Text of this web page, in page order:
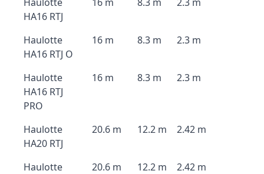
HA16 RTJ
Haulotte
HA16 RTJ O
16 m 8.3 m 2.3 m
Haulotte
HA16 RTJ
PRO
16 m 8.3 m 2.3 m
Haulotte
HA20 RTJ
20.6 m 12.2 m 2.42 m
Haulotte
20.6 m 12.2 m 2.42 m